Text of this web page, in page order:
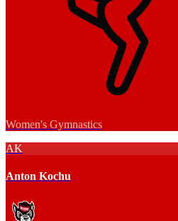
Women's Gymnastics
AK
Anton Kochu